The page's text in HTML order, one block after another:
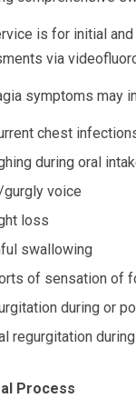
is for initial
via
symptoms may
chest
during oral
voice
loss
swallowing
of sensation of
during or
regurgitation
Process